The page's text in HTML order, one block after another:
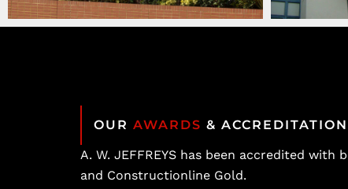
OUR AWARDS &
A. W. JEFFREYS has been accredited
and Constructionline Gold.